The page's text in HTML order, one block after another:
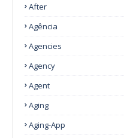
After
Agência
Agencies
Agency
Agent
Aging
Aging-App